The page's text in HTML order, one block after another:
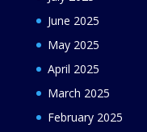
June 2025
May 2025
April 2025
March 2025
February 2025